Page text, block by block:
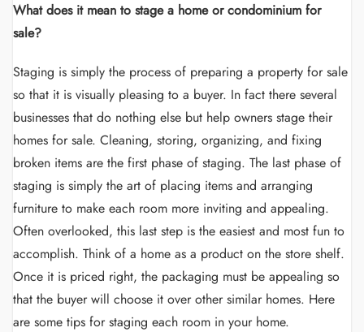
What does it mean to stage a home or condominium for
sale?
Staging is simply the process of preparing a property for sale
so that it is visually pleasing to a buyer. In fact there several
businesses that do nothing else but help owners stage their
homes for sale. Cleaning, storing, organizing, and fixing
broken items are the first phase of staging. The last phase of
staging is simply the art of placing items and arranging
furniture to make each room more inviting and appealing.
Often overlooked, this last step is the easiest and most fun to
accomplish. Think of a home as a product on the store shelf.
Once it is priced right, the packaging must be appealing so
that the buyer will choose it over other similar homes. Here
are some tips for staging each room in your home.